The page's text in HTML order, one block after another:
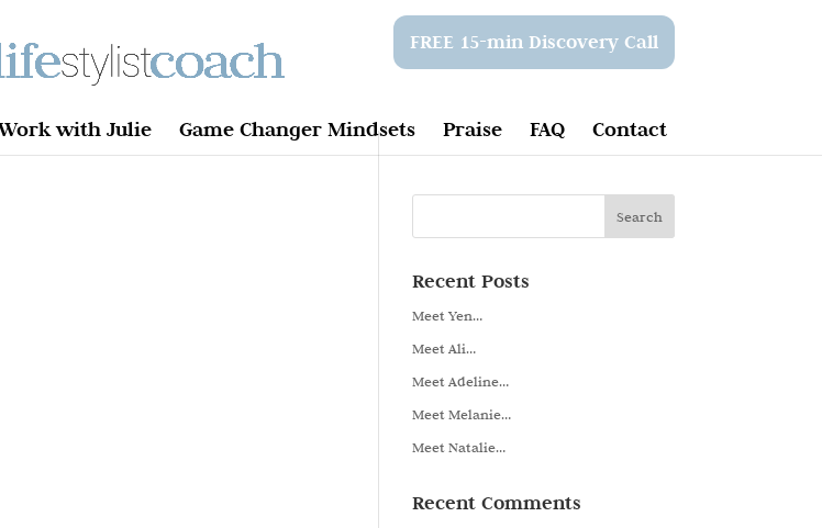
FREE 15-min Discovery Call
with Julie Game Changer Mindsets Praise FAQ Contact
Recent Posts
Meet Yen…
Meet Ali…
Meet Adeline…
Meet Melanie…
Meet Natalie…
Recent Comments